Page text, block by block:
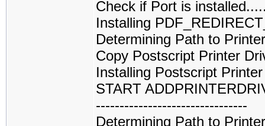
Check if Port is
Installing
Determining Path to
Copy Postscript Printer
Installing Postscript
START
--------------------------------
Determining Path to